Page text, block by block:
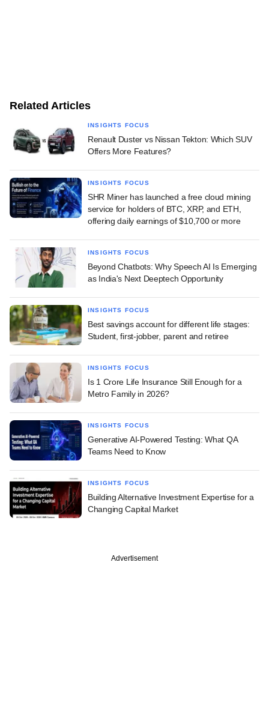
Related Articles
INSIGHTS FOCUS
Renault Duster vs Nissan Tekton: Which SUV
Offers More Features?
INSIGHTS FOCUS
SHR Miner has launched a free cloud mining
service for holders of BTC, XRP, and ETH,
offering daily earnings of $10,700 or more
INSIGHTS FOCUS
Beyond Chatbots: Why Speech AI Is Emerging
as India's Next Deeptech Opportunity
INSIGHTS FOCUS
Best savings account for different life stages:
Student, first-jobber, parent and retiree
INSIGHTS FOCUS
Is 1 Crore Life Insurance Still Enough for a
Metro Family in 2026?
INSIGHTS FOCUS
Generative AI-Powered Testing: What QA
Teams Need to Know
INSIGHTS FOCUS
Building Alternative Investment Expertise for a
Changing Capital Market
Advertisement